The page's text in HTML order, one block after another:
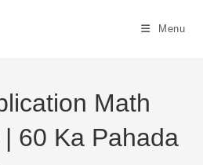
Menu
Math
60 Ka Pahada